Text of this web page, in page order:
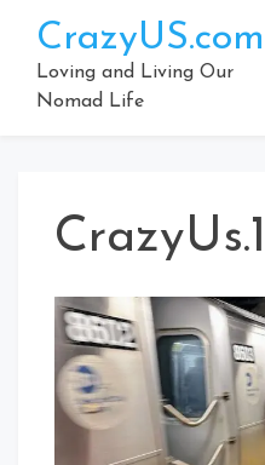
content
CrazyUS.com
Loving and Living Our
Nomad Life